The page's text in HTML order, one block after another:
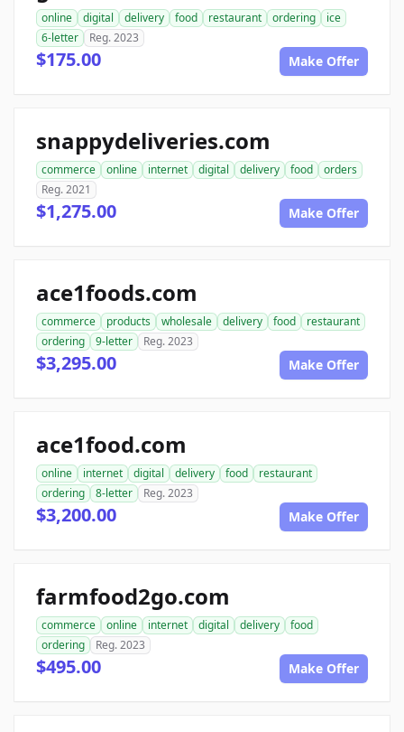
online digital delivery food restaurant ordering
ice
6-letter
Reg. 2023
$175.00 Make Offer
snappydeliveries.com
commerce online internet digital delivery food
orders
Reg. 2021
$1,275.00 Make Offer
ace1foods.com
commerce products wholesale delivery food
restaurant
ordering
9-letter Reg. 2023
$3,295.00 Make Offer
ace1food.com
online internet digital delivery food
restaurant
ordering
8-letter Reg. 2023
$3,200.00 Make Offer
farmfood2go.com
commerce online internet digital delivery
food
ordering
Reg. 2023
$495.00 Make Offer